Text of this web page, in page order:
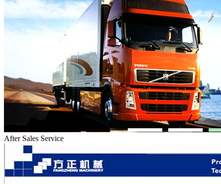
After Sales Service